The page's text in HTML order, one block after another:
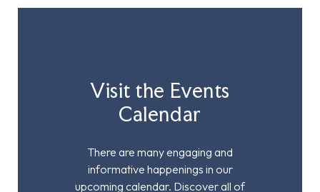
Visit the Events
Calendar
There are many engaging and
informative happenings in our
upcoming calendar. Discover all of